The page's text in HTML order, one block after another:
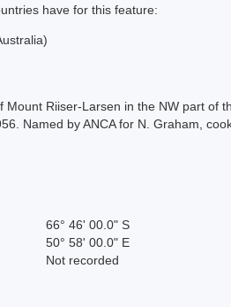
have for this feature:
Mount Riiser-Larsen in the NW part of
Named by ANCA for N. Graham,
66° 46' 00.0" S
50° 58' 00.0" E
Not recorded